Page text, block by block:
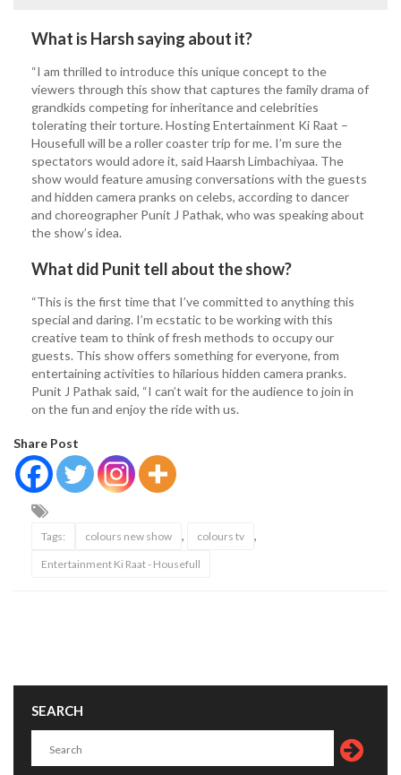
What is Harsh saying about it?
“I am thrilled to introduce this unique concept to the
viewers through this show that captures the family drama of
grandkids competing for inheritance and celebrities
tolerating their torture. Hosting Entertainment Ki Raat –
Housefull will be a roller coaster trip for me. I’m sure the
spectators would adore it, said Haarsh Limbachiyaa. The
show would feature amusing conversations with the guests
and hidden camera pranks on celebs, according to dancer
and choreographer Punit J Pathak, who was speaking about
the show’s idea.
What did Punit tell about the show?
“This is the first time that I’ve committed to anything this
special and daring. I’m ecstatic to be working with this
creative team to think of fresh methods to occupy our
guests. This show offers something for everyone, from
entertaining activities to hilarious hidden camera pranks.
Punit J Pathak said, “I can’t wait for the audience to join in
on the fun and enjoy the ride with us.
Share Post
Tags: colours new show , colours tv ,
Entertainment Ki Raat - Housefull
SEARCH